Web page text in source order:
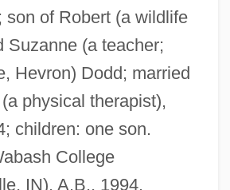
son of Robert (a wildlife
Suzanne (a teacher;
Hevron) Dodd; married
physical therapist),
children: one son.
College
IN), A.B., 1994.